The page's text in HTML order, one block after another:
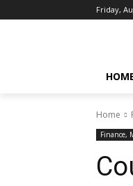
Friday,
Home
Finance,